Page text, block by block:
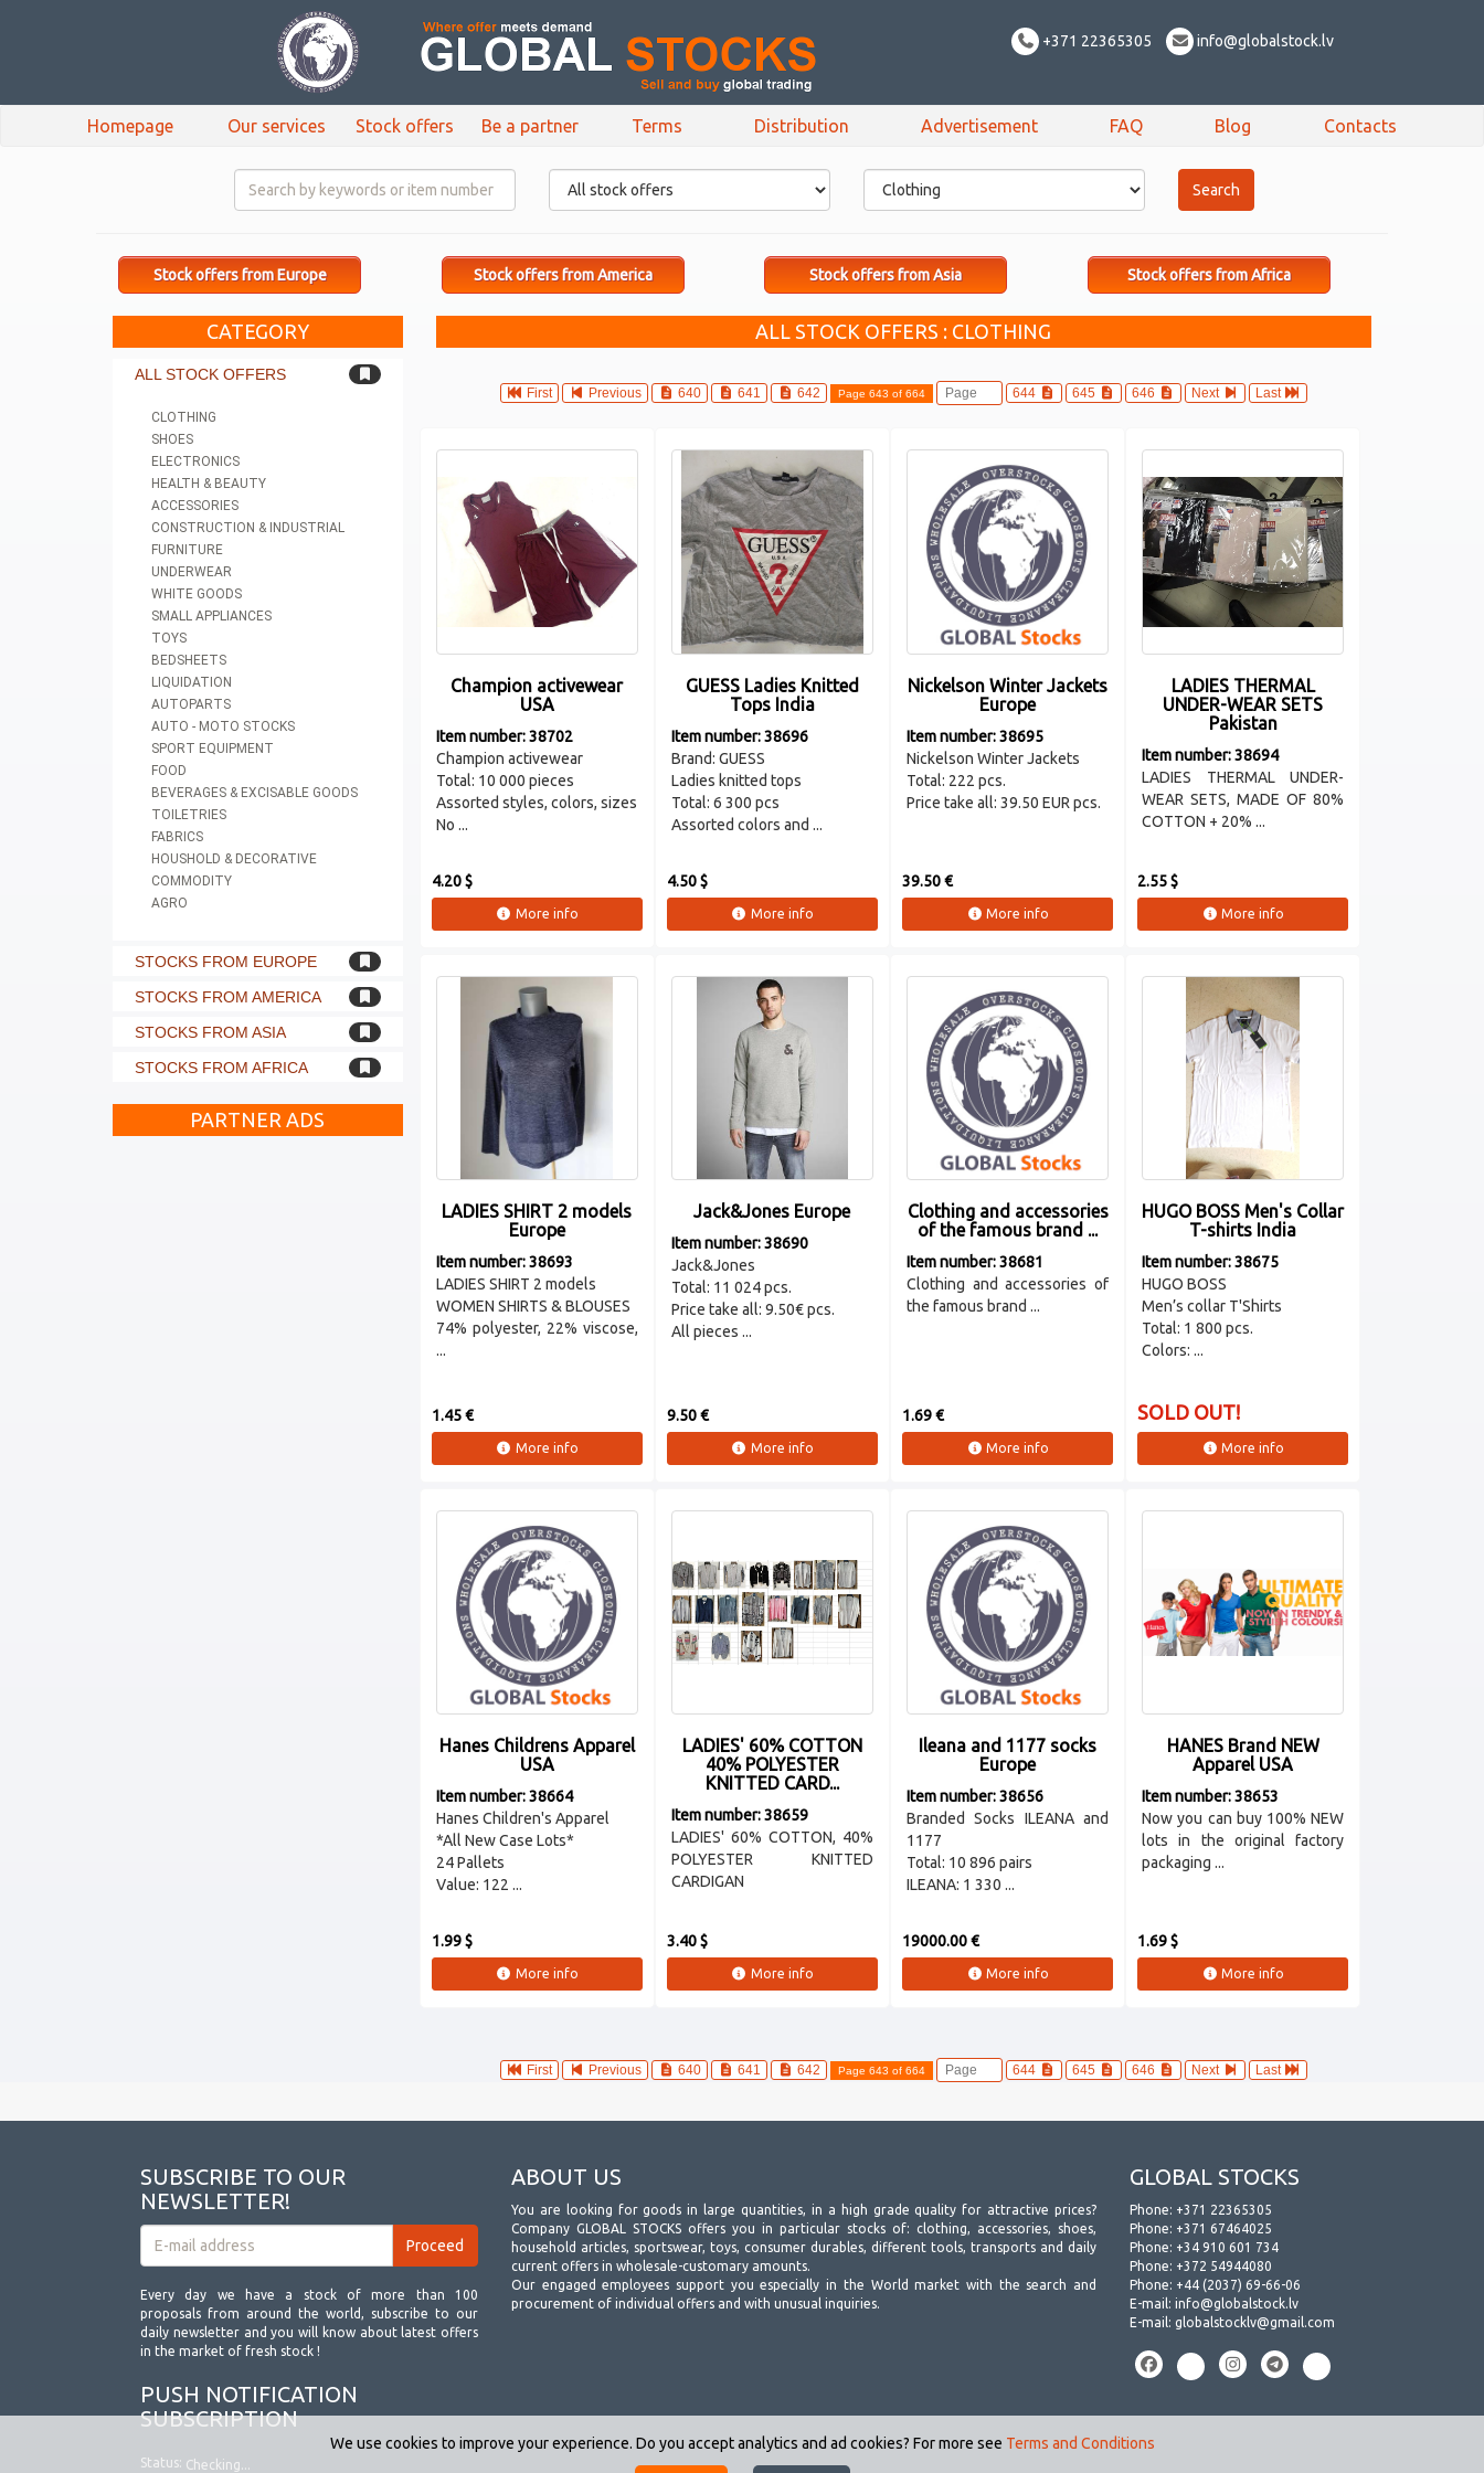
+371 22365305 info@globalstock.lv
Homepage Our services Stock offers Be a partner Terms Distribution Advertisement FAQ Blog Contacts
Stock offers from Europe Stock offers from America Stock offers from Asia Stock offers from Africa
CATEGORY
ALL STOCK OFFERS
CLOTHING
SHOES
ELECTRONICS
HEALTH & BEAUTY
ACCESSORIES
CONSTRUCTION & INDUSTRIAL
FURNITURE
UNDERWEAR
WHITE GOODS
SMALL APPLIANCES
TOYS
BEDSHEETS
LIQUIDATION
AUTOPARTS
AUTO - MOTO STOCKS
SPORT EQUIPMENT
FOOD
BEVERAGES & EXCISABLE GOODS
TOILETRIES
FABRICS
HOUSHOLD & DECORATIVE
COMMODITY
AGRO
STOCKS FROM EUROPE
STOCKS FROM AMERICA
STOCKS FROM ASIA
STOCKS FROM AFRICA
PARTNER ADS
ALL STOCK OFFERS : CLOTHING
First Previous 640 641 642 Page 643 of 664 644 645 646 Next Last
Champion activewear
USA
Item number: 38702
Champion activewear
Total: 10 000 pieces
Assorted styles, colors, sizes
No ...
4.20 $
More info
GUESS Ladies Knitted
Tops India
Item number: 38696
Brand: GUESS
Ladies knitted tops
Total: 6 300 pcs
Assorted colors and ...
4.50 $
More info
Nickelson Winter Jackets
Europe
Item number: 38695
Nickelson Winter Jackets
Total: 222 pcs.
Price take all: 39.50 EUR pcs.
39.50 €
More info
LADIES THERMAL
UNDER-WEAR SETS
Pakistan
Item number: 38694
LADIES THERMAL UNDER-
WEAR SETS, MADE OF 80%
COTTON + 20% ...
2.55 $
More info
LADIES SHIRT 2 models
Europe
Item number: 38693
LADIES SHIRT 2 models
WOMEN SHIRTS & BLOUSES
74% polyester, 22% viscose,
...
1.45 €
More info
Jack&Jones Europe
Item number: 38690
Jack&Jones
Total: 11 024 pcs.
Price take all: 9.50€ pcs.
All pieces ...
9.50 €
More info
Clothing and accessories
of the famous brand ...
Item number: 38681
Clothing and accessories of
the famous brand ...
1.69 €
More info
HUGO BOSS Men's Collar
T-shirts India
Item number: 38675
HUGO BOSS
Men’s collar T'Shirts
Total: 1 800 pcs.
Colors: ...
SOLD OUT!
More info
Hanes Childrens Apparel
USA
Item number: 38664
Hanes Children's Apparel
*All New Case Lots*
24 Pallets
Value: 122 ...
1.99 $
More info
LADIES' 60% COTTON
40% POLYESTER
KNITTED CARD...
Item number: 38659
LADIES' 60% COTTON, 40%
POLYESTER KNITTED
CARDIGAN
3.40 $
More info
Ileana and 1177 socks
Europe
Item number: 38656
Branded Socks ILEANA and
1177
Total: 10 896 pairs
ILEANA: 1 330 ...
19000.00 €
More info
HANES Brand NEW
Apparel USA
Item number: 38653
Now you can buy 100% NEW
lots in the original factory
packaging ...
1.69 $
More info
First Previous 640 641 642 Page 643 of 664 644 645 646 Next Last
SUBSCRIBE TO OUR
NEWSLETTER!
Every day we have a stock of more than 100
proposals from around the world, subscribe to our
daily newsletter and you will know about latest offers
in the market of fresh stock !
PUSH NOTIFICATION
SUBSCRIPTION
Status: Checking...
ABOUT US
You are looking for goods in large quantities, in a high grade quality for attractive prices?
Company GLOBAL STOCKS offers you in particular stocks of: clothing, accessories, shoes,
household articles, sportswear, toys, consumer durables, different tools, transports and daily
current offers in wholesale-customary amounts.
Our engaged employees support you especially in the World market with the search and
procurement of individual offers and with unusual inquiries.
GLOBAL STOCKS
Phone: +371 22365305
Phone: +371 67464025
Phone: +34 910 601 734
Phone: +372 54944080
Phone: +44 (2037) 69-66-06
E-mail: info@globalstock.lv
E-mail: globalstocklv@gmail.com
We use cookies to improve your experience. Do you accept analytics and ad cookies? For more see Terms and Conditions